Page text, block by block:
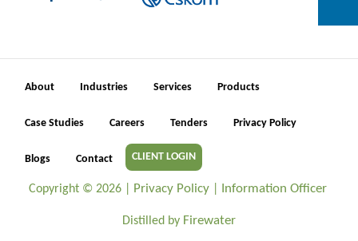
About Industries Services Products
Case Studies Careers Tenders Privacy Policy
Blogs Contact CLIENT LOGIN
Copyright © 2026 | Privacy Policy| Information Officer
Distilled by Firewater